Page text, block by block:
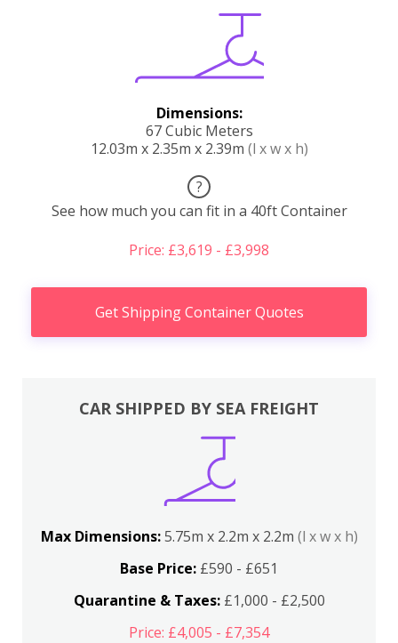
Dimensions:
67 Cubic Meters
12.03m x 2.35m x 2.39m (l x w x h)
?
See how much you can fit in a 40ft Container
Price: £3,619 - £3,998
Get Shipping Container Quotes
CAR SHIPPED BY SEA FREIGHT
Max Dimensions:5.75m x 2.2m x 2.2m (l x w x h)
Base Price: £590 - £651
Quarantine & Taxes:£1,000 - £2,500
Price: £4,005 - £7,354